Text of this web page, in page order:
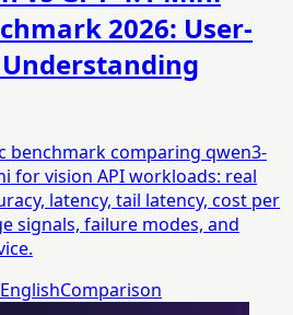
2026: User-
benchmark comparing qwen3-
for vision API workloads: real
latency, tail latency, cost per
signals, failure modes, and
EnglishComparison